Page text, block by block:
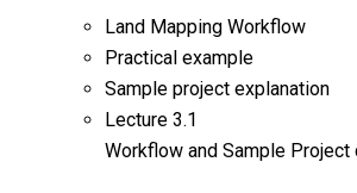
Land Mapping Workflow
Practical example
Sample project explanation
Lecture 3.1
Workflow and Sample Project